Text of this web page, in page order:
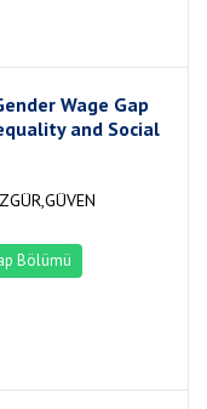
Wage Gap
and Social
Bölümü